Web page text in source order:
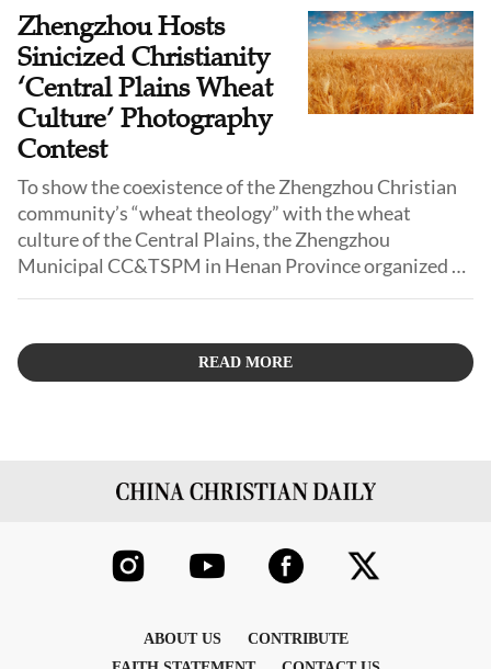
Zhengzhou Hosts
Sinicized Christianity
‘Central Plains Wheat
Culture’ Photography
Contest
To show the coexistence of the Zhengzhou Christian
community’s “wheat theology” with the wheat
culture of the Central Plains, the Zhengzhou
Municipal CC&TSPM in Henan Province organized a
READ MORE
ABOUT US
CONTRIBUTE